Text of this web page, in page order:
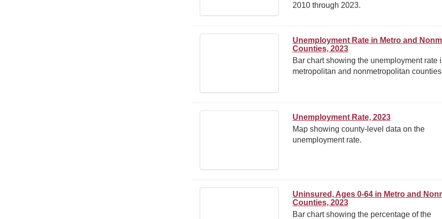
2010 through 2023.
Unemployment Rate in Metro and
Counties, 2023
Bar chart showing the unemployment rate
metropolitan and nonmetropolitan
Unemployment Rate, 2023
Map showing county-level data on the
unemployment rate.
Uninsured, Ages 0-64 in Metro and
Counties, 2023
Bar chart showing the percentage of the